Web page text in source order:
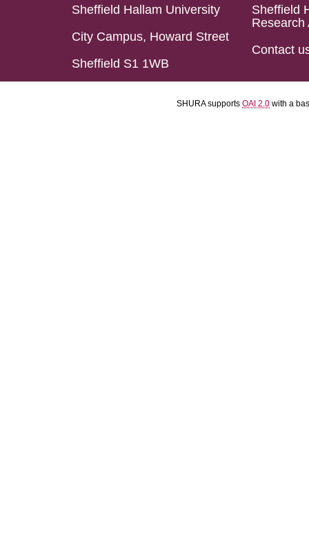
Sheffield Hallam University
City Campus, Howard Street
Sheffield S1 1WB
Sheffield
Research
Contact
SHURA supports OAI 2.0 with a